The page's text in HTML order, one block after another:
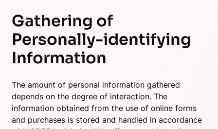
Gathering of
Personally-identifying
Information
The amount of personal information gathered
depends on the degree of interaction. The
information obtained from the use of online forms
and purchases is stored and handled in accordance